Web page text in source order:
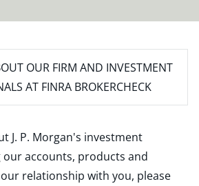
OUR FIRM AND INVESTMENT
AT FINRA BROKERCHECK
J. P. Morgan's investment
our accounts, products and
relationship with you, please